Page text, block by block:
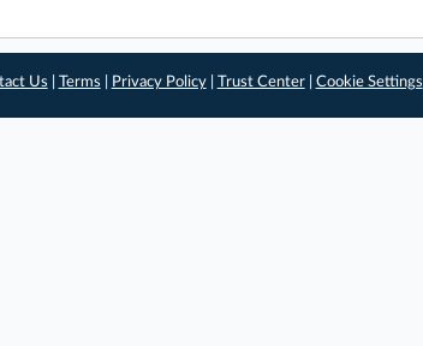
Us Terms Privacy Policy| Trust Center| Cookie Settings